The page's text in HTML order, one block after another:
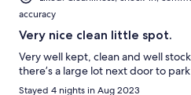
accuracy
Very nice clean little spot.
Very well kept, clean and well
there’s a large lot next door to
Stayed 4 nights in Aug 2023